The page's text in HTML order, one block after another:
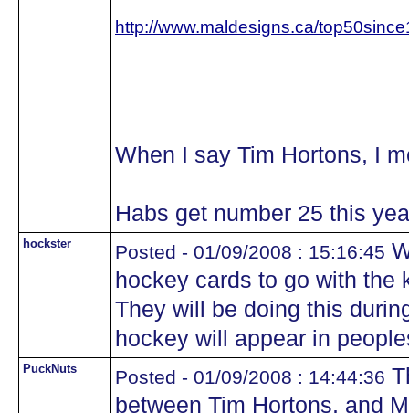
http://www.maldesigns.ca/
When I say Tim Hortons, I
Habs get number 25 this
hockster Posted - 01/09/2008 : 15:16:45
hockey cards to go with the
They will be doing this
hockey will appear in
PuckNuts Posted - 01/09/2008 : 14:44:36
between Tim Hortons, and